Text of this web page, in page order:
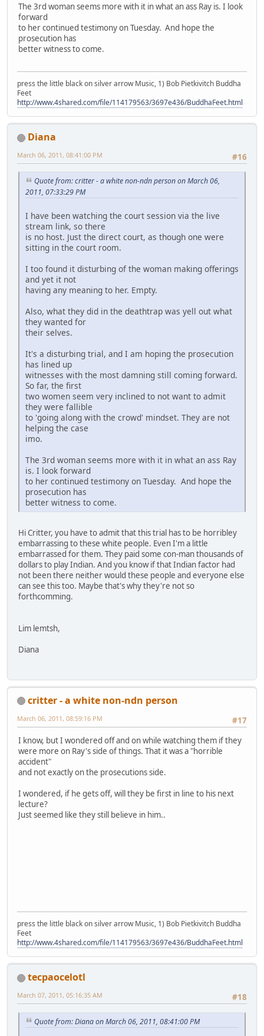
The 3rd woman seems more with it in what an ass Ray is. I look
forward
to her continued testimony on Tuesday. And hope the
prosecution has
better witness to come.
press the little black on silver arrow Music, 1) Bob Pietkivitch Buddha
Feet
http://www.4shared.com/file/114179563/3697e436/BuddhaFeet.html
Diana
#16
March 06, 2011, 08:41:00 PM
Quote from: critter - a white non-ndn person on March 06,
2011, 07:33:29 PM
I have been watching the court session via the live
stream link, so there
is no host. Just the direct court, as though one were
sitting in the court room.
I too found it disturbing of the woman making offerings
and yet it not
having any meaning to her. Empty.
Also, what they did in the deathtrap was yell out what
they wanted for
their selves.
It's a disturbing trial, and I am hoping the prosecution
has lined up
witnesses with the most damning still coming forward.
So far, the first
two women seem very inclined to not want to admit
they were fallible
to 'going along with the crowd' mindset. They are not
helping the case
imo.
The 3rd woman seems more with it in what an ass Ray
is. I look forward
to her continued testimony on Tuesday. And hope the
prosecution has
better witness to come.
Hi Critter, you have to admit that this trial has to be horribley
embarrassing to these white people. Even I'm a little
embarrassed for them. They paid some con-man thousands of
dollars to play Indian. And you know if that Indian factor had
not been there neither would these people and everyone else
can see this too. Maybe that's why they're not so
forthcomming.
Lim lemtsh,
Diana
critter - a white non-ndn person
#17
March 06, 2011, 08:59:16 PM
I know, but I wondered off and on while watching them if they
were more on Ray's side of things. That it was a "horrible
accident"
and not exactly on the prosecutions side.
I wondered, if he gets off, will they be first in line to his next
lecture?
Just seemed like they still believe in him..
press the little black on silver arrow Music, 1) Bob Pietkivitch Buddha
Feet
http://www.4shared.com/file/114179563/3697e436/BuddhaFeet.html
tecpaocelotl
#18
March 07, 2011, 05:16:35 AM
Quote from: Diana on March 06, 2011, 08:41:00 PM